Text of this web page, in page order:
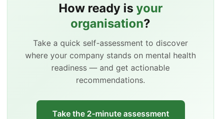
How ready is your
organisation?
Take a quick self-assessment to discover
where your company stands on mental health
readiness — and get actionable
recommendations.
Take the 2-minute assessment